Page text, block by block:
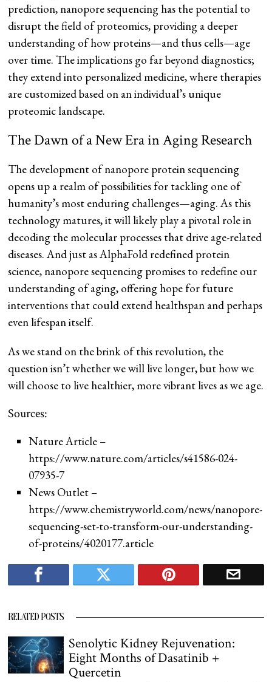
prediction, nanopore sequencing has the potential to
disrupt the field of proteomics, providing a deeper
understanding of how proteins—and thus cells—age
over time. The implications go far beyond diagnostics;
they extend into personalized medicine, where therapies
are customized based on an individual’s unique
proteomic landscape.
The Dawn of a New Era in Aging Research
The development of nanopore protein sequencing
opens up a realm of possibilities for tackling one of
humanity’s most enduring challenges—aging. As this
technology matures, it will likely play a pivotal role in
decoding the molecular processes that drive age-related
diseases. And just as AlphaFold redefined protein
science, nanopore sequencing promises to redefine our
understanding of aging, offering hope for future
interventions that could extend healthspan and perhaps
even lifespan itself.
As we stand on the brink of this revolution, the
question isn’t whether we will live longer, but how we
will choose to live healthier, more vibrant lives as we age.
Sources:
Nature Article –
https://www.nature.com/articles/s41586-024-
07935-7
News Outlet –
https://www.chemistryworld.com/news/nanopore-
sequencing-set-to-transform-our-understanding-
of-proteins/4020177.article
RELATED POSTS
Senolytic Kidney Rejuvenation:
Eight Months of Dasatinib +
Quercetin